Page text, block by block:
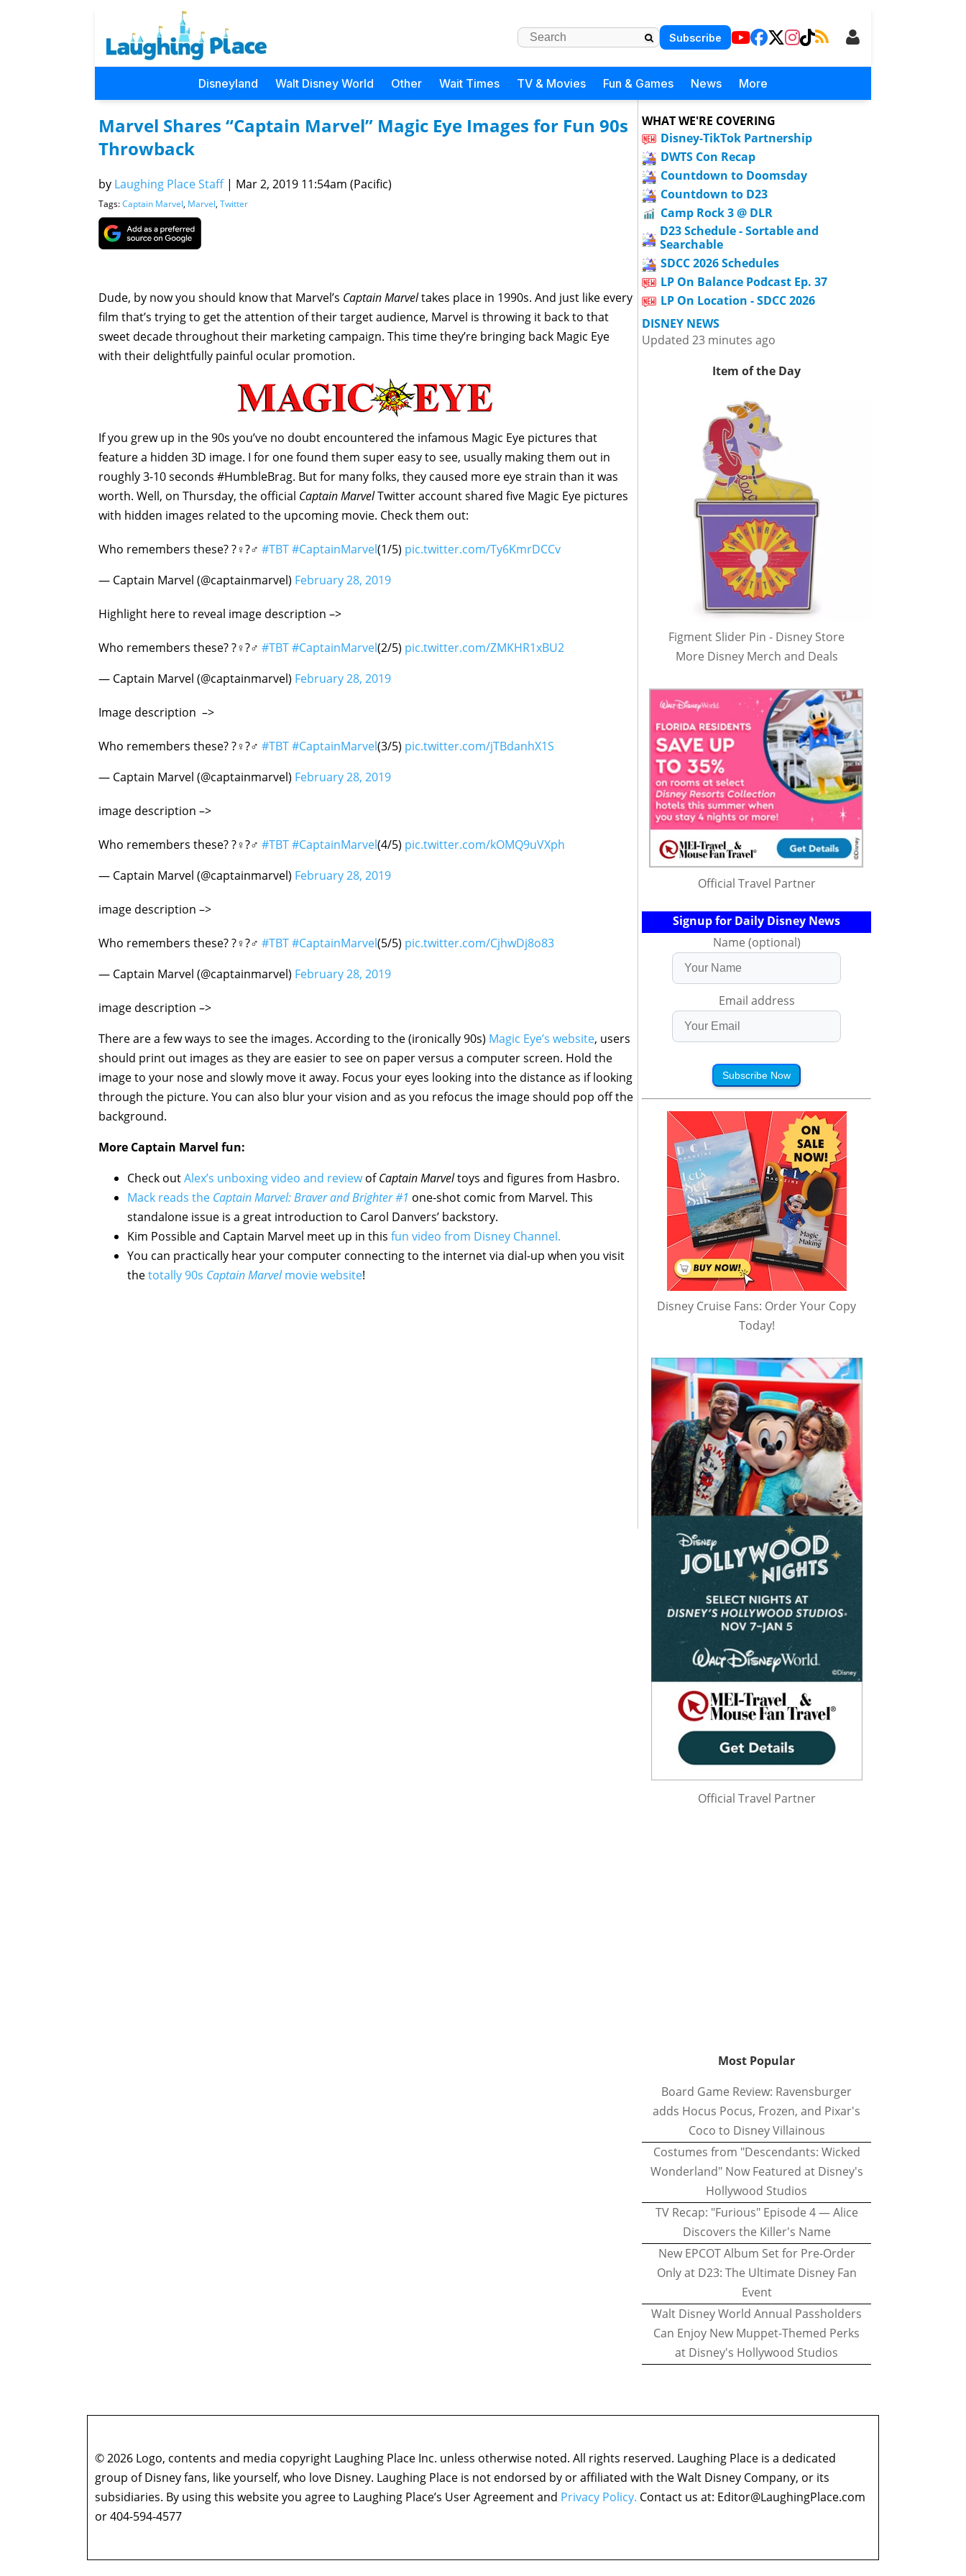
Subscribe
Disneyland Walt Disney World Other Wait Times TV & Movies Fun & Games News More
Marvel Shares “Captain Marvel” Magic Eye Images for Fun 90s
Throwback
by Laughing Place Staff | Mar 2, 2019 11:54am (Pacific)
Tags:Captain Marvel, Marvel, Twitter
Dude, by now you should know that Marvel’s Captain Marveltakes place in 1990s. And just like every
film that’s trying to get the attention of their target audience, Marvel is throwing it back to that
sweet decade throughout their marketing campaign. This time they’re bringing back Magic Eye
with their delightfully painful ocular promotion.
If you grew up in the 90s you’ve no doubt encountered the infamous Magic Eye pictures that
feature a hidden 3D image. I for one found them super easy to see, usually making them out in
roughly 3-10 seconds #HumbleBrag. But for many folks, they caused more eye strain than it was
worth. Well, on Thursday, the official Captain MarvelTwitter account shared five Magic Eye pictures
with hidden images related to the upcoming movie. Check them out:
Who remembers these? ?‍♀️?‍♂️ #TBT#CaptainMarvel(1/5) pic.twitter.com/Ty6KmrDCCv
— Captain Marvel (@captainmarvel) February 28, 2019
Highlight here to reveal image description –>
Who remembers these? ?‍♀️?‍♂️ #TBT#CaptainMarvel(2/5) pic.twitter.com/ZMKHR1xBU2
— Captain Marvel (@captainmarvel) February 28, 2019
Image description –>
Who remembers these? ?‍♀️?‍♂️ #TBT#CaptainMarvel(3/5) pic.twitter.com/jTBdanhX1S
— Captain Marvel (@captainmarvel) February 28, 2019
image description –>
Who remembers these? ?‍♀️?‍♂️ #TBT#CaptainMarvel(4/5) pic.twitter.com/kOMQ9uVXph
— Captain Marvel (@captainmarvel) February 28, 2019
image description –>
Who remembers these? ?‍♀️?‍♂️ #TBT#CaptainMarvel(5/5) pic.twitter.com/CjhwDj8o83
— Captain Marvel (@captainmarvel) February 28, 2019
image description –>
There are a few ways to see the images. According to the (ironically 90s) Magic Eye’s website, users
should print out images as they are easier to see on paper versus a computer screen. Hold the
image to your nose and slowly move it away. Focus your eyes looking into the distance as if looking
through the picture. You can also blur your vision and as you refocus the image should pop off the
background.
More Captain Marvel fun:
Check outAlex’s unboxing video and reviewofCaptain Marveltoys and figures from Hasbro.
Mack reads the Captain Marvel: Braver and Brighter #1 one-shot comic from Marvel. This
standalone issue is a great introduction to Carol Danvers’ backstory.
Kim Possible and Captain Marvel meet up in this fun video from Disney Channel.
You can practically hear your computer connecting to the internet via dial-up when you visit
thetotally 90s Captain Marvelmovie website!
WHAT WE'RE COVERING
Disney-TikTok Partnership
DWTS Con Recap
Countdown to Doomsday
Countdown to D23
Camp Rock 3 @ DLR
D23 Schedule - Sortable and
Searchable
SDCC 2026 Schedules
LP On Balance Podcast Ep. 37
LP On Location - SDCC 2026
DISNEY NEWS
Updated 23 minutes ago
Item of the Day
Figment Slider Pin - Disney Store
More Disney Merch and Deals
Official Travel Partner
Signup for Daily Disney News
Name (optional)
Email address
Subscribe Now
Disney Cruise Fans: Order Your Copy
Today!
Official Travel Partner
Most Popular
Board Game Review: Ravensburger
adds Hocus Pocus, Frozen, and Pixar's
Coco to Disney Villainous
Costumes from "Descendants: Wicked
Wonderland" Now Featured at Disney's
Hollywood Studios
TV Recap: "Furious" Episode 4 — Alice
Discovers the Killer's Name
New EPCOT Album Set for Pre-Order
Only at D23: The Ultimate Disney Fan
Event
Walt Disney World Annual Passholders
Can Enjoy New Muppet-Themed Perks
at Disney's Hollywood Studios
© 2026 Logo, contents and media copyright Laughing Place Inc. unless otherwise noted. All rights reserved. Laughing Place is a dedicated
group of Disney fans, like yourself, who love Disney. Laughing Place is not endorsed by or affiliated with the Walt Disney Company, or its
subsidiaries. By using this website you agree to Laughing Place’s User Agreement and Privacy Policy. Contact us at: Editor@LaughingPlace.com
or 404-594-4577